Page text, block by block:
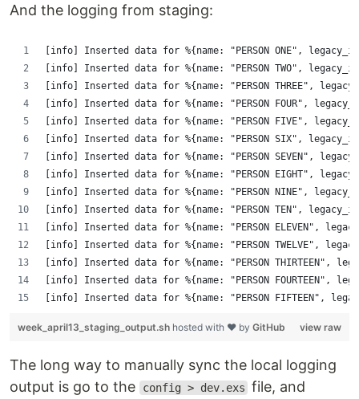
And the logging from staging:
[info] Inserted data for %{name: "PERSON ONE",
[info] Inserted data for %{name: "PERSON TWO",
[info] Inserted data for %{name: "PERSON THREE",
[info] Inserted data for %{name: "PERSON FOUR",
[info] Inserted data for %{name: "PERSON FIVE",
[info] Inserted data for %{name: "PERSON SIX",
[info] Inserted data for %{name: "PERSON SEVEN",
[info] Inserted data for %{name: "PERSON EIGHT",
[info] Inserted data for %{name: "PERSON NINE",
[info] Inserted data for %{name: "PERSON TEN",
[info] Inserted data for %{name: "PERSON ELEVEN",
[info] Inserted data for %{name: "PERSON TWELVE",
[info] Inserted data for %{name: "PERSON THIRTEEN",
[info] Inserted data for %{name: "PERSON FOURTEEN",
[info] Inserted data for %{name: "PERSON FIFTEEN",
view raw
week_april13_staging_output.sh hosted with ❤ by GitHub
The long way to manually sync the local logging
output is go to the
config > dev.exs file, and